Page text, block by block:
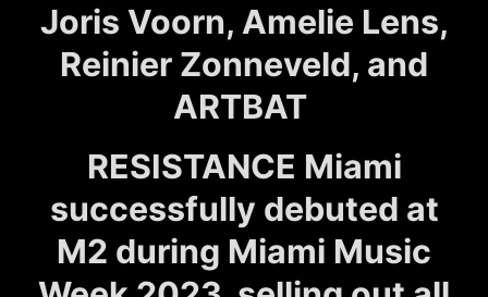
Joris Voorn, Amelie Lens,
Reinier Zonneveld, and
ARTBAT
RESISTANCE Miami
successfully debuted at
M2 during Miami Music